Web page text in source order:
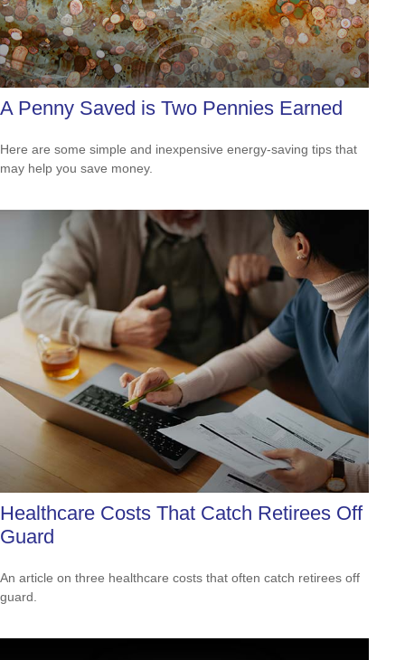
A Penny Saved is Two Pennies Earned
Here are some simple and inexpensive energy-saving tips that
may help you save money.
Healthcare Costs That Catch Retirees Off
Guard
An article on three healthcare costs that often catch retirees off
guard.